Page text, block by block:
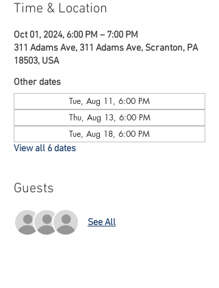
Time & Location
Oct 01, 2024, 6:00 PM – 7:00 PM
311 Adams Ave, 311 Adams Ave, Scranton, PA
18503, USA
Other dates
Tue, Aug 11, 6:00 PM
Thu, Aug 13, 6:00 PM
Tue, Aug 18, 6:00 PM
View all 6 dates
Guests
See All